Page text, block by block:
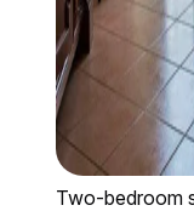
Two-bedroom